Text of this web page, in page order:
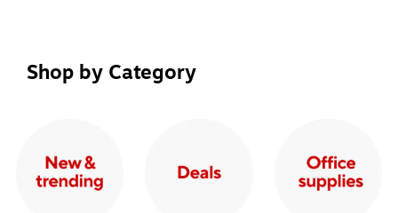
Shop by Category